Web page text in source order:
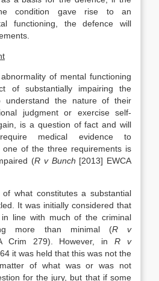
condition gave rise to an
functioning, the defence will
of mental functioning
of substantially impairing the
understand the nature of their
judgment or exercise self-
is a question of fact and will
medical evidence to
one of the three requirements is
(R v Bunch [2013] EWCA
what constitutes a substantial
It was initially considered that
line with much of the criminal
more than minimal (R v
Crim 279). However, inR v
it was held that this was not the
of what was or was not
for the jury, but that if some